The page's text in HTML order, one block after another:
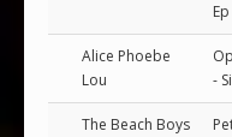
Ep
Alice Phoebe
Lou
-
The Beach Boys